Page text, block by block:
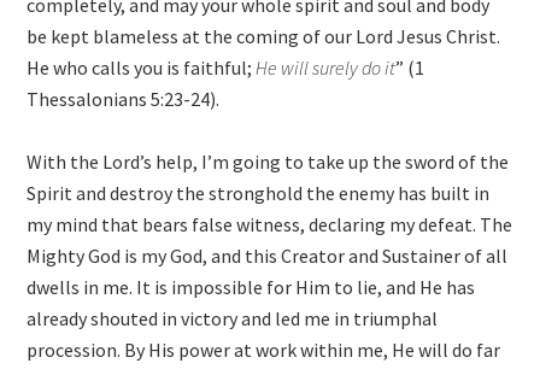
be kept blameless at the coming of our Lord Jesus Christ.
He who calls you is faithful; He will surely do it” (1
Thessalonians 5:23-24).
With the Lord’s help, I’m going to take up the sword of the
Spirit and destroy the stronghold the enemy has built in
my mind that bears false witness, declaring my defeat. The
Mighty God is my God, and this Creator and Sustainer of all
dwells in me. It is impossible for Him to lie, and He has
already shouted in victory and led me in triumphal
procession. By His power at work within me, He will do far